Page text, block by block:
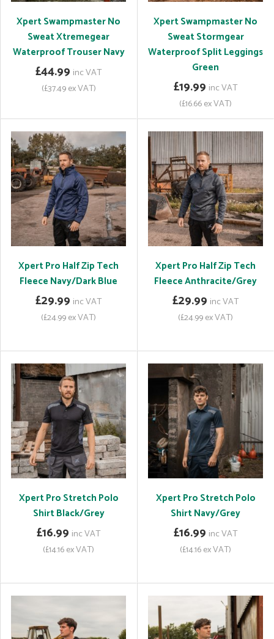
Xpert Swampmaster No
Sweat Xtremegear
Waterproof Trouser Navy
£44.99 inc VAT
(£37.49 ex VAT)
Xpert Swampmaster No
Sweat Stormgear
Waterproof Split Leggings
Green
£19.99 inc VAT
(£16.66 ex VAT)
Xpert Pro Half Zip Tech
Fleece Navy/Dark Blue
£29.99 inc VAT
(£24.99 ex VAT)
Xpert Pro Half Zip Tech
Fleece Anthracite/Grey
£29.99 inc VAT
(£24.99 ex VAT)
Xpert Pro Stretch Polo
Shirt Black/Grey
£16.99 inc VAT
(£14.16 ex VAT)
Xpert Pro Stretch Polo
Shirt Navy/Grey
£16.99 inc VAT
(£14.16 ex VAT)